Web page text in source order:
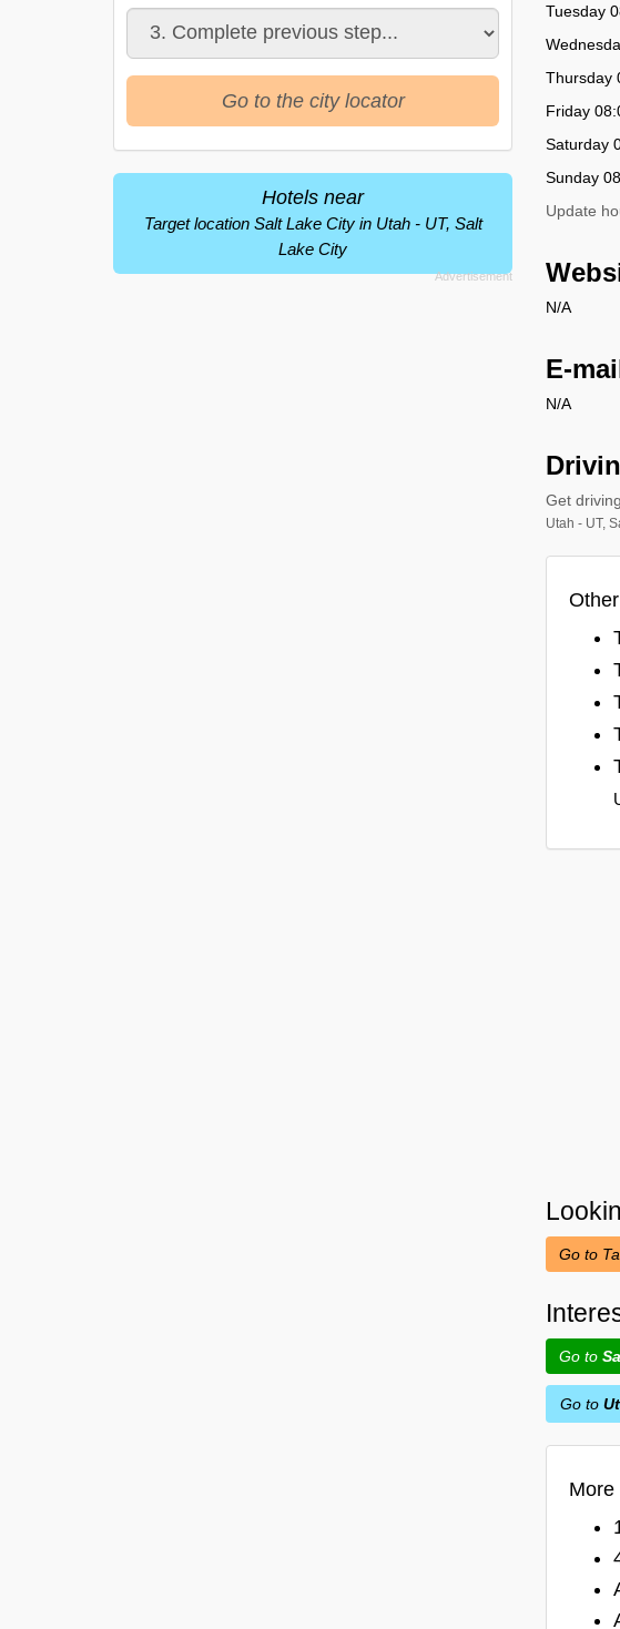
Tuesday
Thursday
Friday
Saturday
Sunday
Update
N/A
E-
N/A
Get
Utah - UT,
Go to
Go to
Go to
More
Go to the city locator
Hotels near
Target location Salt Lake City in Utah - UT, Salt
Lake City